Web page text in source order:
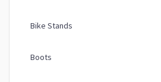
Bike Stands
Boots